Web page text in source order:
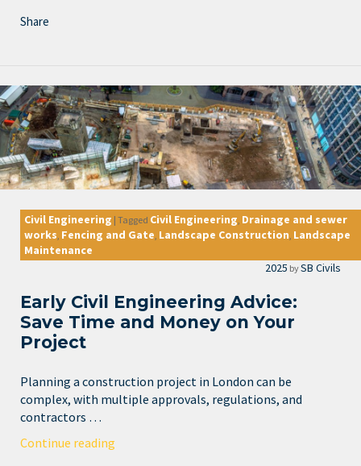
Share
Civil Engineering | Tagged Civil Engineering, Drainage and sewer
works, Fencing and Gate, Landscape Construction, Landscape
Maintenance
2025 bySB Civils
Early Civil Engineering Advice:
Save Time and Money on Your
Project
Planning a construction project in London can be
complex, with multiple approvals, regulations, and
contractors …
Continue reading